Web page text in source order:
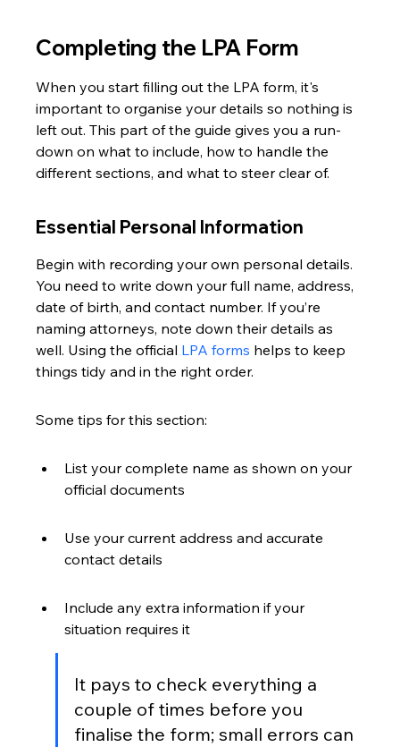
Completing the LPA Form
When you start filling out the LPA form, it's
important to organise your details so nothing is
left out. This part of the guide gives you a run-
down on what to include, how to handle the
different sections, and what to steer clear of.
Essential Personal Information
Begin with recording your own personal details.
You need to write down your full name, address,
date of birth, and contact number. If you’re
naming attorneys, note down their details as
well. Using the official LPA forms helps to keep
things tidy and in the right order.
Some tips for this section:
List your complete name as shown on your
official documents
Use your current address and accurate
contact details
Include any extra information if your
situation requires it
It pays to check everything a
couple of times before you
finalise the form; small errors can